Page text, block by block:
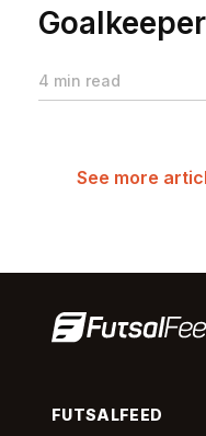
4 min read
See more
FUTSALFEED